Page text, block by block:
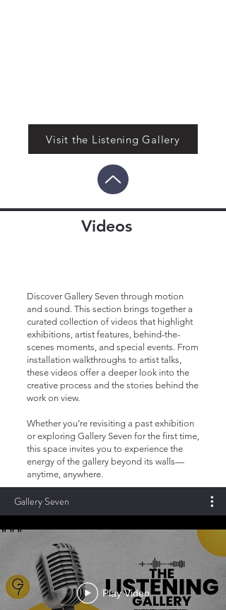
Visit the Listening Gallery
Videos
Discover Gallery Seven through motion
and sound. This section brings together a
curated collection of videos that highlight
exhibitions, artist features, behind-the-
scenes moments, and special events. From
installation walkthroughs to artist talks,
these videos offer a deeper look into the
creative process and the stories behind the
work on view.
Whether you’re revisiting a past exhibition
or exploring Gallery Seven for the first time,
this space invites you to experience the
energy of the gallery beyond its walls—
anytime, anywhere.
Gallery Seven
Play Video